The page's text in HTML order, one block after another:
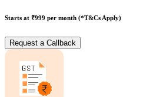
Starts at ₹999 per month (*T&Cs Apply)
Request a Callback